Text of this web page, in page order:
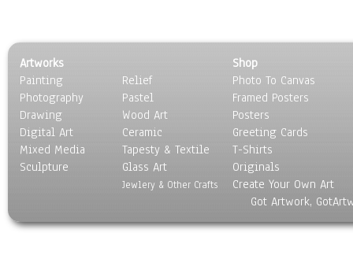
World Culture
Artworks
Painting
Photography
Drawing
Digital Art
Mixed Media
Sculpture
Relief
Pastel
Wood Art
Ceramic
Tapesty & Textile
Glass Art
Jewlery & Other Crafts
Shop
Photo To Canvas
Framed Posters
Posters
Greeting Cards
T-Shirts
Originals
Create Your Own Art
Got Artwork,